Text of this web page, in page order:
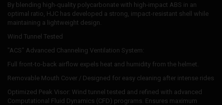
By blending high-quality polycarbonate with high-impact ABS in an
optimal ratio, HJC has developed a strong, impact-resistant shell while
maintaining a lightweight design.
Wind Tunnel Tested
"ACS" Advanced Channeling Ventilation System:
Full front-to-back airflow expels heat and humidity from the helmet.
Removable Mouth Cover / Designed for easy cleaning after intense rides
Optimized Peak Visor: Wind tunnel tested and refined with advanced
Computational Fluid Dynamics (CFD) programs. Ensures maximum